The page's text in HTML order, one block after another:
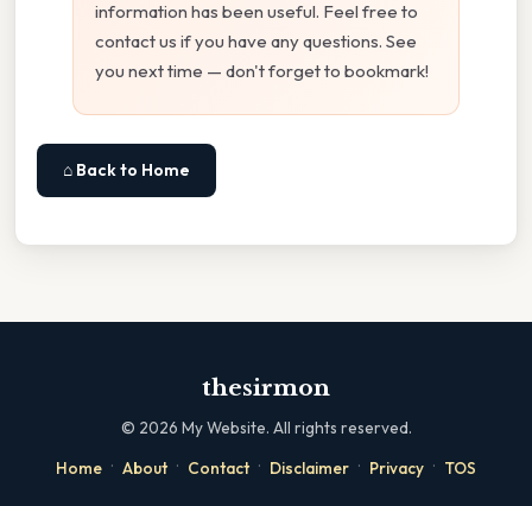
information has been useful. Feel free to
contact us if you have any questions. See
you next time — don't forget to bookmark!
⌂ Back to Home
thesirmon
© 2026 My Website. All rights reserved.
Home · About · Contact · Disclaimer · Privacy · TOS